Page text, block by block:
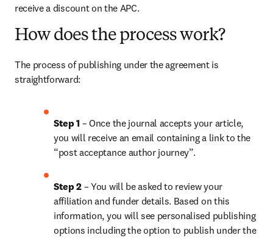
receive a discount on the APC.
How does the process work?
The process of publishing under the agreement is
straightforward:
Step 1 – Once the journal accepts your article,
you will receive an email containing a link to the
“post acceptance author journey”.
Step 2 – You will be asked to review your
affiliation and funder details. Based on this
information, you will see personalised publishing
options including the option to publish under the